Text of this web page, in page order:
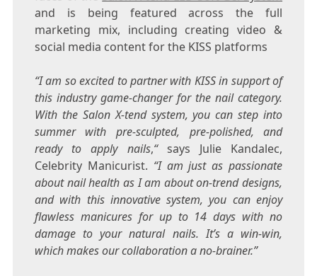
and is being featured across the full
marketing mix, including creating video &
social media content for the KISS platforms
“I am so excited to partner with KISS in support of
this industry game-changer for the nail category.
With the Salon X-tend system, you can step into
summer with pre-sculpted, pre-polished, and
ready to apply nails,“says Julie Kandalec,
Celebrity Manicurist. “I am just as passionate
about nail health as I am about on-trend designs,
and with this innovative system, you can enjoy
flawless manicures for up to 14 days with no
damage to your natural nails. It’s a win-win,
which makes our collaboration a no-brainer.”